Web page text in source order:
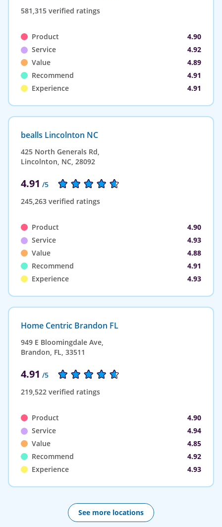
581,315 verified ratings
Product
4.90
Service
4.92
Value
4.89
Recommend
4.91
Experience
4.91
bealls Lincolnton NC
425 North Generals Rd,
Lincolnton, NC, 28092
4.91 /5
245,263 verified ratings
Product
4.90
Service
4.93
Value
4.88
Recommend
4.91
Experience
4.93
Home Centric Brandon FL
949 E Bloomingdale Ave,
Brandon, FL, 33511
4.91 /5
219,522 verified ratings
Product
4.90
Service
4.94
Value
4.85
Recommend
4.92
Experience
4.93
See more locations